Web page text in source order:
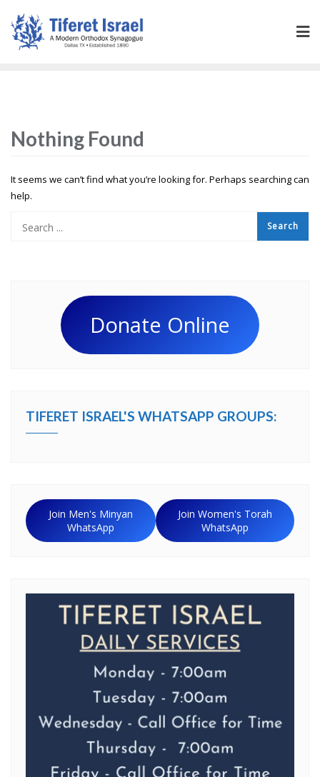
Nothing Found
It seems we can’t find what you’re looking for. Perhaps searching can
help.
Donate Online
TIFERET ISRAEL'S WHATSAPP GROUPS:
Join Men's Minyan
WhatsApp
Join Women's Torah
WhatsApp